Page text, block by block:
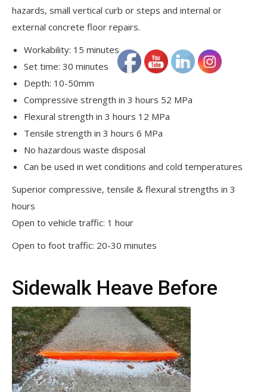
hazards, small vertical curb or steps and internal or
external concrete floor repairs.
Workability: 15 minutes
Set time: 30 minutes
Depth: 10-50mm
Compressive strength in 3 hours 52 MPa
Flexural strength in 3 hours 12 MPa
Tensile strength in 3 hours 6 MPa
No hazardous waste disposal
Can be used in wet conditions and cold temperatures
Superior compressive, tensile & flexural strengths in 3
hours
Open to vehicle traffic: 1 hour
Open to foot traffic: 20-30 minutes
Sidewalk Heave Before